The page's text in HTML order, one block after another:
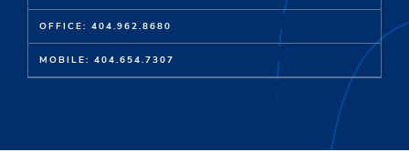
OFFICE: 404.962.8680
MOBILE: 404.654.7307